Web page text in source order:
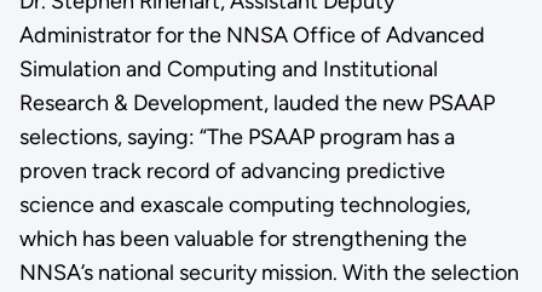
Administrator for the NNSA Office of Advanced
Simulation and Computing and Institutional
Research & Development, lauded the new PSAAP
selections, saying: “The PSAAP program has a
proven track record of advancing predictive
science and exascale computing technologies,
which has been valuable for strengthening the
NNSA’s national security mission. With the selection